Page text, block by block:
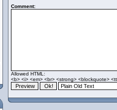
Comment:
Allowed HTML:
<b> <i> <em> <br> <strong> <blockquote>